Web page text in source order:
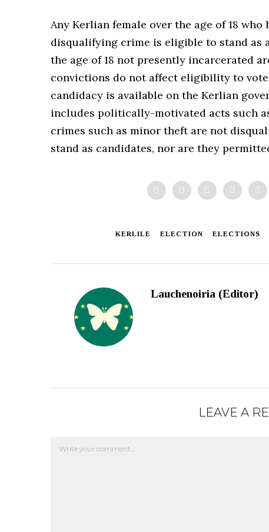
Any Kerlian female over the age of 18 who
disqualifying crime is eligible to stand as
the age of 18 not presently incarcerated
convictions do not affect eligibility to
candidacy is available on the Kerlian
includes politically-motivated acts such
crimes such as minor theft are not
stand as candidates, nor are they
KERLILE ELECTION ELECTIONS
Lauchenoiria (Editor)
LEAVE A